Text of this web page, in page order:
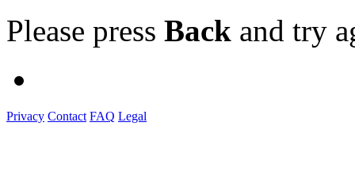
Please press Back and try
Privacy Contact FAQ Legal